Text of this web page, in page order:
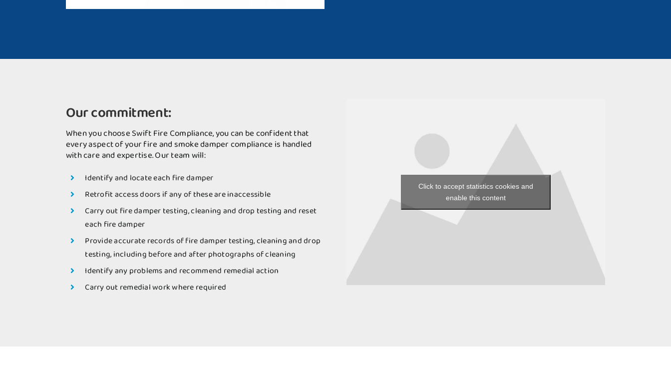
Our commitment:
When you choose Swift Fire Compliance, you can be confident that
every aspect of your fire and smoke damper compliance is handled
with care and expertise. Our team will:
Identify and locate each fire damper
Retrofit access doors if any of these are inaccessible
Carry out fire damper testing, cleaning and drop testing and reset
each fire damper
Provide accurate records of fire damper testing, cleaning and drop
testing, including before and after photographs of cleaning
Identify any problems and recommend remedial action
Carry out remedial work where required
Click to accept statistics cookies and
enable this content